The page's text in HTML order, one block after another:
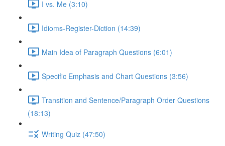
I vs. Me (3:10)
Idioms-Register-Diction (14:39)
Main Idea of Paragraph Questions (6:01)
Specific Emphasis and Chart Questions (3:56)
Transition and Sentence/Paragraph Order Questions
(18:13)
Writing Quiz (47:50)